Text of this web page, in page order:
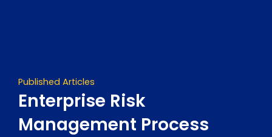
Published Articles
Enterprise Risk
Management Process